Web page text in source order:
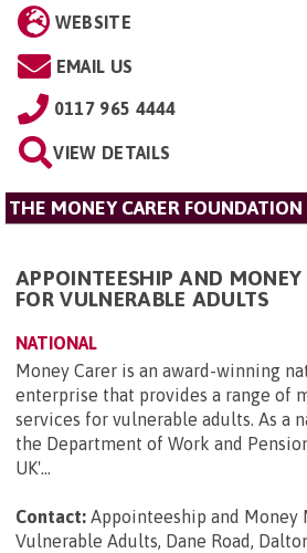
WEBSITE
EMAIL US
0117 965 4444
VIEW DETAILS
THE MONEY CARER FOUNDATION
APPOINTEESHIP AND
FOR VULNERABLE ADULTS
NATIONAL
Money Carer is an award-winning
enterprise that provides a range of
services for vulnerable adults. As a
the Department of Work and
UK'...
Contact: Appointeeship and Money
Vulnerable Adults, Dane Road,